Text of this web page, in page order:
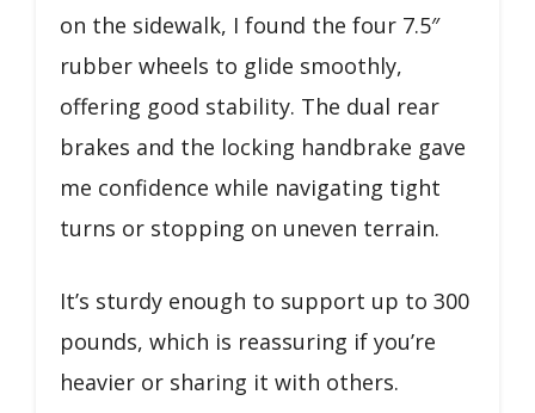
on the sidewalk, I found the four 7.5″
rubber wheels to glide smoothly,
offering good stability. The dual rear
brakes and the locking handbrake gave
me confidence while navigating tight
turns or stopping on uneven terrain.
It’s sturdy enough to support up to 300
pounds, which is reassuring if you’re
heavier or sharing it with others.